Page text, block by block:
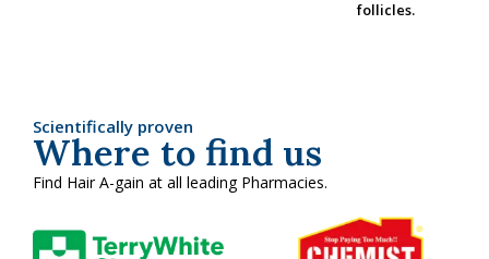
follicles.
Scientifically proven
Where to find us
Find Hair A-gain at all leading Pharmacies.